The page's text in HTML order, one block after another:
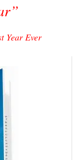
Year Ever